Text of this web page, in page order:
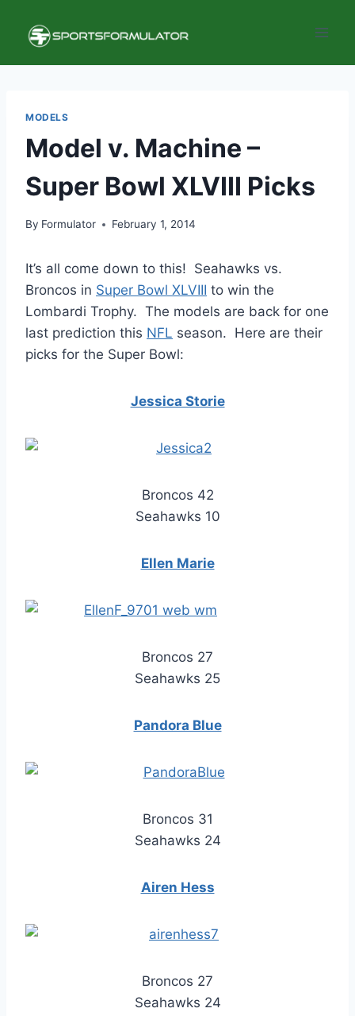
content
MODELS
Model v. Machine –
Super Bowl XLVIII Picks
By Formulator February 1, 2014
It’s all come down to this! Seahawks vs.
Broncos in Super Bowl XLVIII to win the
Lombardi Trophy. The models are back for one
last prediction this NFL season. Here are their
picks for the Super Bowl:
Jessica Storie
Broncos 42
Seahawks 10
Ellen Marie
Broncos 27
Seahawks 25
Pandora Blue
Broncos 31
Seahawks 24
Airen Hess
Broncos 27
Seahawks 24